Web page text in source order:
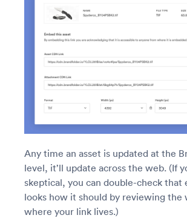
Any time an asset is updated at the
level, it’ll update across the web. (If
skeptical, you can double-check that
looks how it should by reviewing the
where your link lives.)